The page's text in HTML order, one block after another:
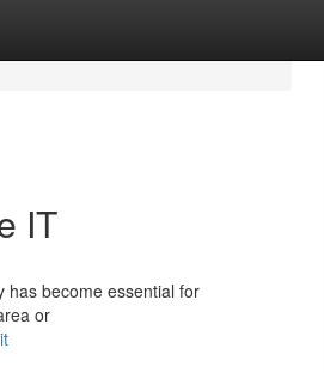
IT
has become essential for
or